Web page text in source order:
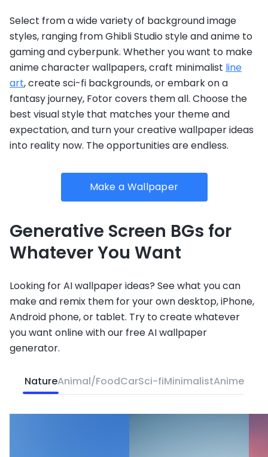
Select from a wide variety of background image
styles, ranging from Ghibli Studio style and anime to
gaming and cyberpunk. Whether you want to make
anime character wallpapers, craft minimalist line
art, create sci-fi backgrounds, or embark on a
fantasy journey, Fotor covers them all. Choose the
best visual style that matches your theme and
expectation, and turn your creative wallpaper ideas
into reality now. The opportunities are endless.
Make a Wallpaper
Generative Screen BGs for
Whatever You Want
Looking for AI wallpaper ideas? See what you can
make and remix them for your own desktop, iPhone,
Android phone, or tablet. Try to create whatever
you want online with our free AI wallpaper
generator.
NatureAnimal/FoodCarSci-fiMinimalistAnime